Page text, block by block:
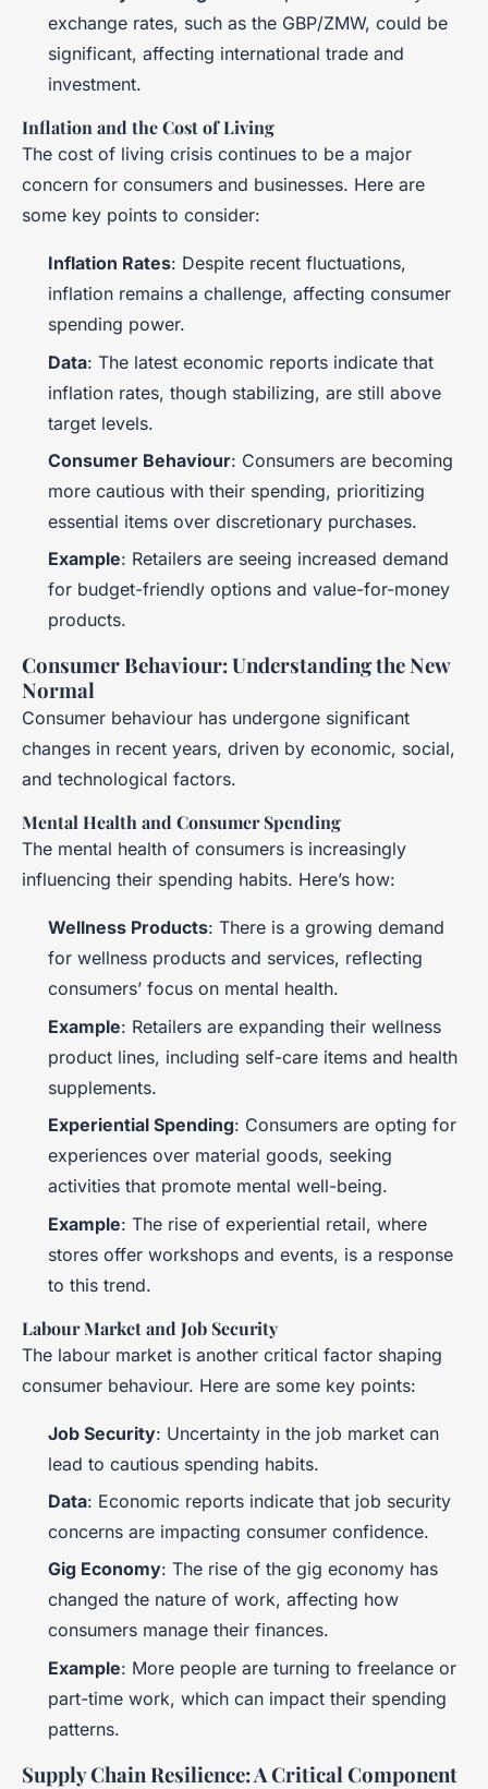
exchange rates, such as the GBP/ZMW, could be
significant, affecting international trade and
investment.
Inflation and the Cost of Living
The cost of living crisis continues to be a major
concern for consumers and businesses. Here are
some key points to consider:
Inflation Rates: Despite recent fluctuations,
inflation remains a challenge, affecting consumer
spending power.
Data: The latest economic reports indicate that
inflation rates, though stabilizing, are still above
target levels.
Consumer Behaviour: Consumers are becoming
more cautious with their spending, prioritizing
essential items over discretionary purchases.
Example: Retailers are seeing increased demand
for budget-friendly options and value-for-money
products.
Consumer Behaviour: Understanding the New
Normal
Consumer behaviour has undergone significant
changes in recent years, driven by economic, social,
and technological factors.
Mental Health and Consumer Spending
The mental health of consumers is increasingly
influencing their spending habits. Here’s how:
Wellness Products: There is a growing demand
for wellness products and services, reflecting
consumers’ focus on mental health.
Example: Retailers are expanding their wellness
product lines, including self-care items and health
supplements.
Experiential Spending: Consumers are opting for
experiences over material goods, seeking
activities that promote mental well-being.
Example: The rise of experiential retail, where
stores offer workshops and events, is a response
to this trend.
Labour Market and Job Security
The labour market is another critical factor shaping
consumer behaviour. Here are some key points:
Job Security: Uncertainty in the job market can
lead to cautious spending habits.
Data: Economic reports indicate that job security
concerns are impacting consumer confidence.
Gig Economy: The rise of the gig economy has
changed the nature of work, affecting how
consumers manage their finances.
Example: More people are turning to freelance or
part-time work, which can impact their spending
patterns.
Supply Chain Resilience: A Critical Component